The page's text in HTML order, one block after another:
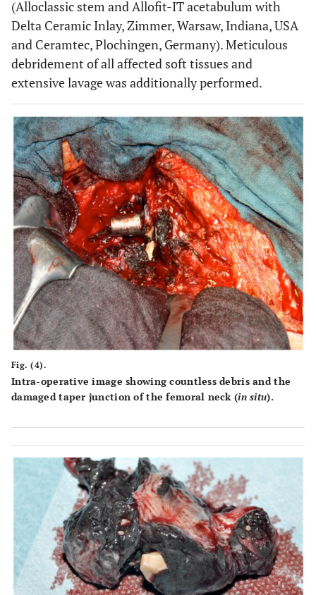
(Alloclassic stem and Allofit-IT acetabulum with
Delta Ceramic Inlay, Zimmer, Warsaw, Indiana, USA
and Ceramtec, Plochingen, Germany). Meticulous
debridement of all affected soft tissues and
extensive lavage was additionally performed.
Fig. (4).
Intra-operative image showing countless debris and the
damaged taper junction of the femoral neck (in situ).